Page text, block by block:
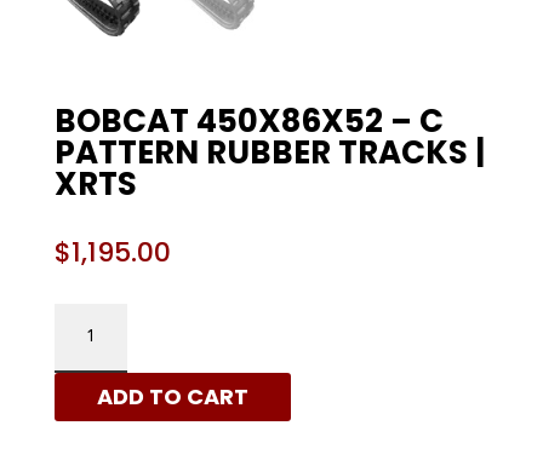
BOBCAT 450X86X52 – C
PATTERN RUBBER TRACKS |
XRTS
$1,195.00
450X86X52
-
ADD TO CART